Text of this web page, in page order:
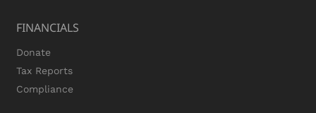
FINANCIALS
Donate
Tax Reports
Compliance